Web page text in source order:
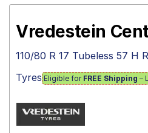
Vredestein
110/80 R 17 Tubeless 57 H
Tyres Eligible for FREE Shipping –